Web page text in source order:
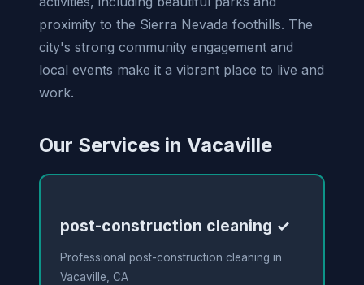
proximity to the Sierra Nevada foothills. The
city's strong community engagement and
local events make it a vibrant place to live and
work.
Our Services in Vacaville
post-construction cleaning ✓
Professional post-construction cleaning in
Vacaville, CA